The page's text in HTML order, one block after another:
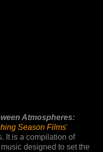
Atmospheres:
Season Films'
It is a compilation of
designed to set the